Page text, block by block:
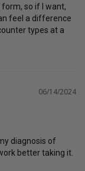
so if I want,
feel a difference
types at a
06/14/2024
diagnosis of
better taking it.